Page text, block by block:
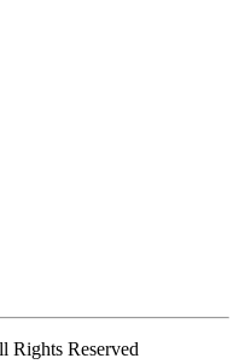
Rights Reserved